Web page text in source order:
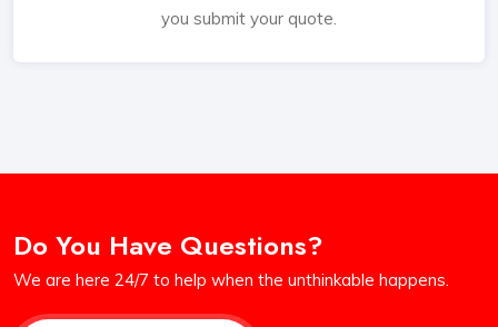
you submit your quote.
Do You Have Questions?
We are here 24/7 to help when the unthinkable happens.